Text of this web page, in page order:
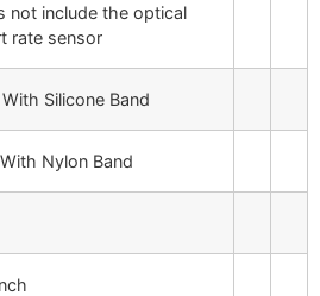
not include the optical
rate sensor
With Silicone Band
With Nylon Band